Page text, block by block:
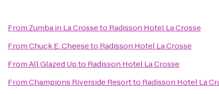
From Zumba in La Crosseto Radisson Hotel La Crosse
FromChuck E. Cheeseto Radisson Hotel La Crosse
FromAll Glazed Upto Radisson Hotel La Crosse
FromChampions Riverside Resortto Radisson Hotel La